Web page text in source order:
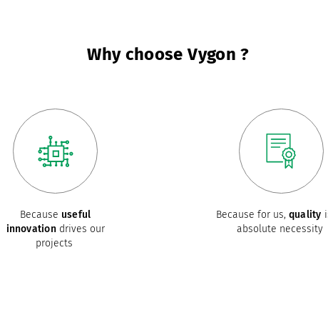
Why choose Vygon ?
Because useful
innovationdrives our
projects
Because for us,quality
absolute necessity